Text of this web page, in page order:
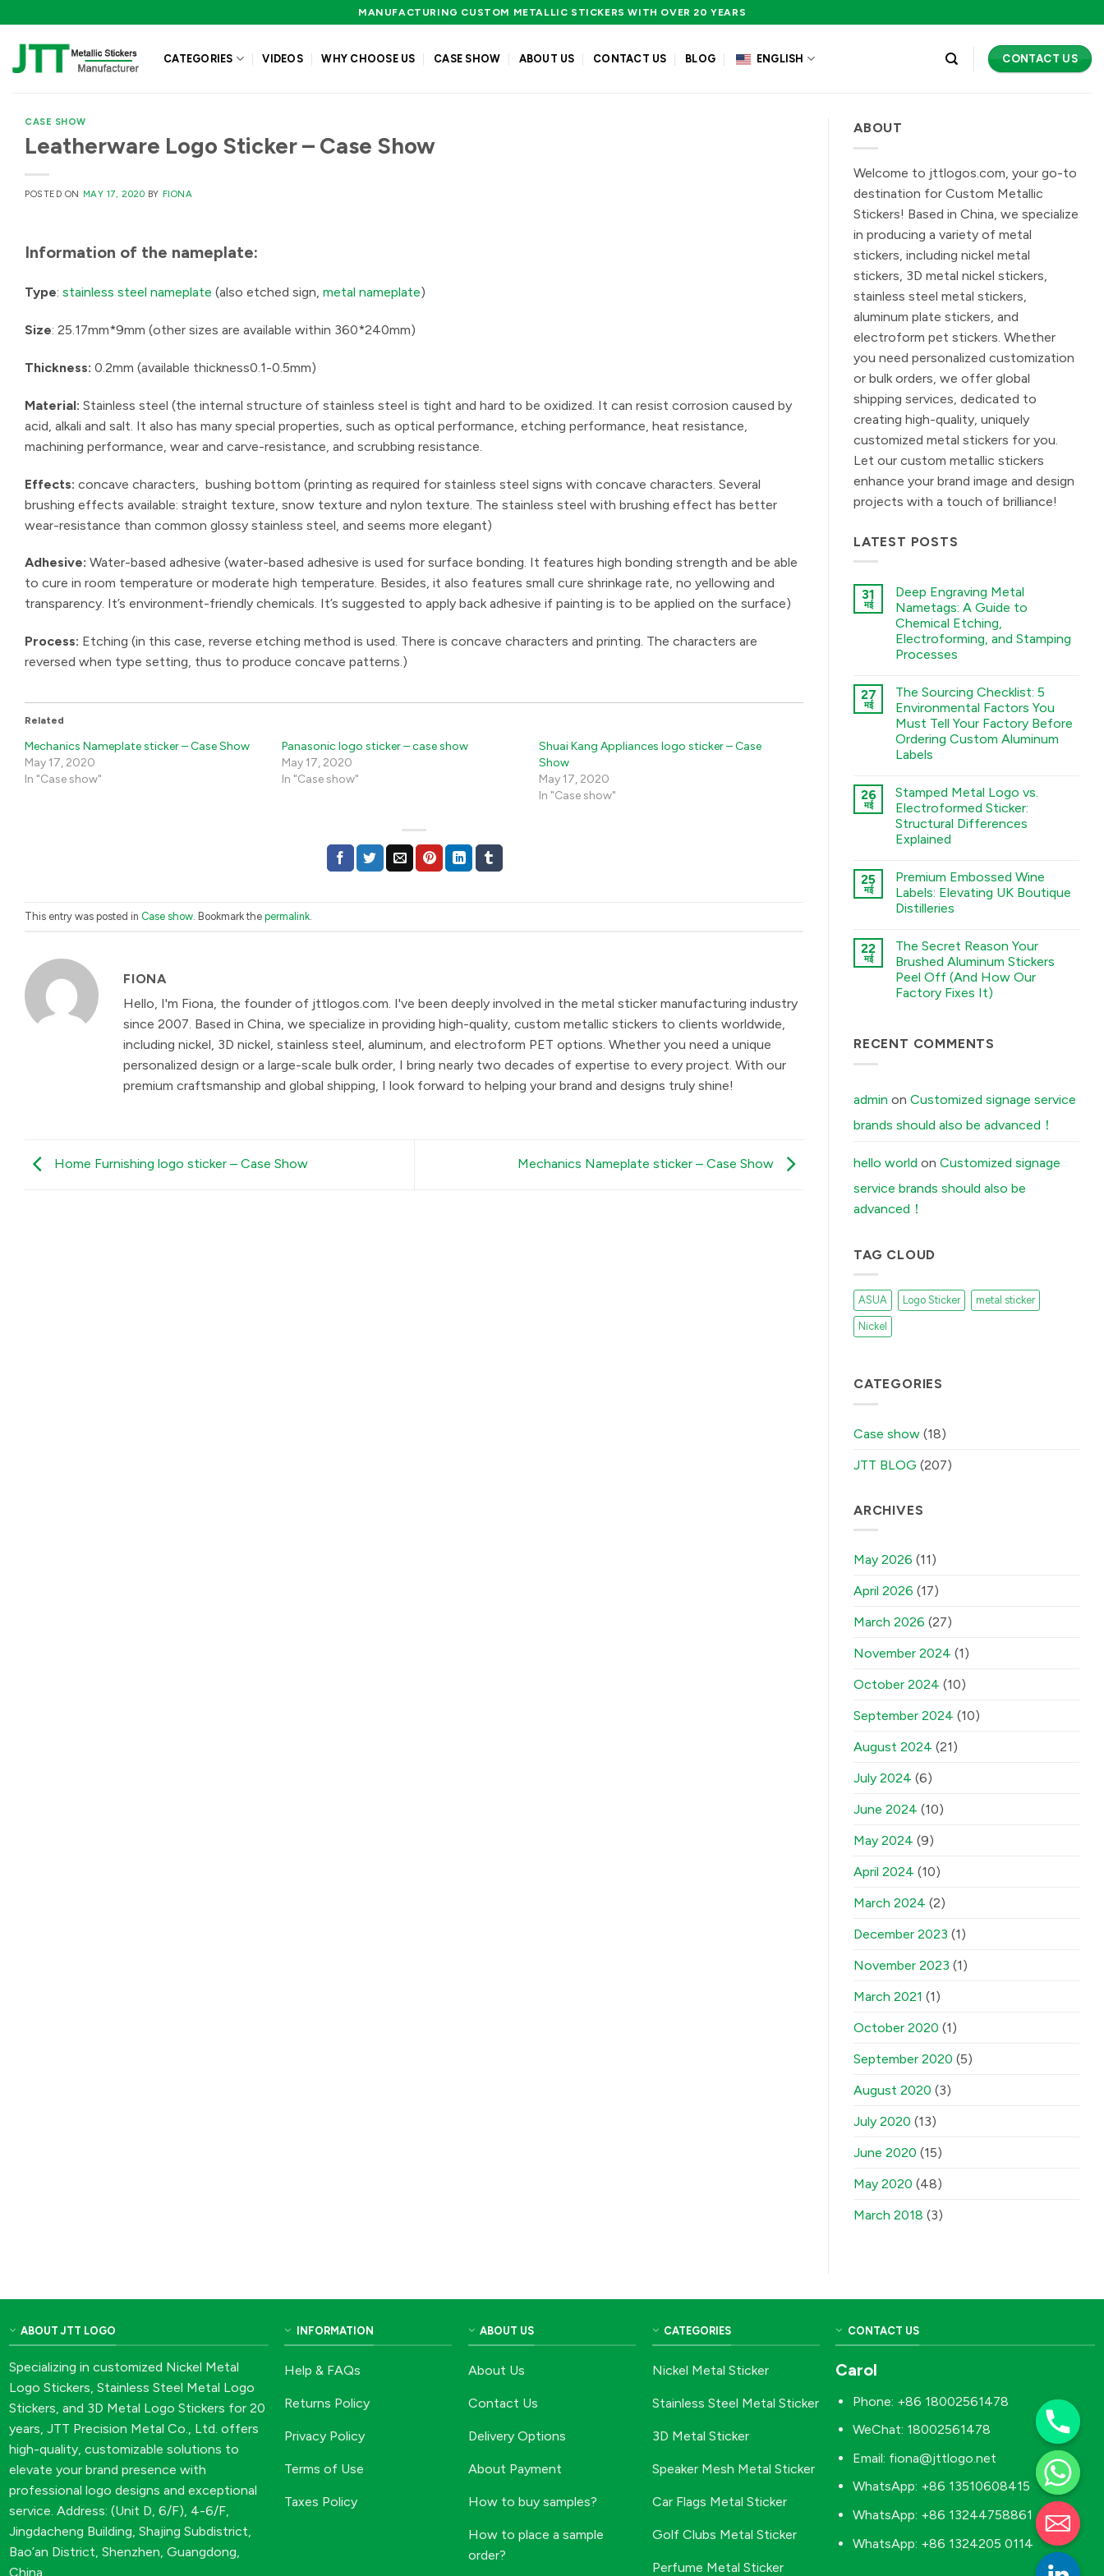
to
content
MANUFACTURING CUSTOM METALLIC STICKERS WITH OVER 20 YEARS
CATEGORIES VIDEOS WHY CHOOSE US CASE SHOW ABOUT US CONTACT US BLOG ENGLISH CONTACT US
CASE SHOW
Leatherware Logo Sticker – Case Show
POSTED ON MAY 17, 2020 BY FIONA
Information of the nameplate:
Type: stainless steel nameplate (also etched sign, metal nameplate)
Size: 25.17mm*9mm (other sizes are available within 360*240mm)
Thickness: 0.2mm (available thickness0.1-0.5mm)
Material: Stainless steel (the internal structure of stainless steel is tight and hard to be oxidized. It can resist corrosion caused by
acid, alkali and salt. It also has many special properties, such as optical performance, etching performance, heat resistance,
machining performance, wear and carve-resistance, and scrubbing resistance.
Effects: concave characters, bushing bottom (printing as required for stainless steel signs with concave characters. Several
brushing effects available: straight texture, snow texture and nylon texture. The stainless steel with brushing effect has better
wear-resistance than common glossy stainless steel, and seems more elegant)
Adhesive: Water-based adhesive (water-based adhesive is used for surface bonding. It features high bonding strength and be able
to cure in room temperature or moderate high temperature. Besides, it also features small cure shrinkage rate, no yellowing and
transparency. It’s environment-friendly chemicals. It’s suggested to apply back adhesive if painting is to be applied on the surface)
Process: Etching (in this case, reverse etching method is used. There is concave characters and printing. The characters are
reversed when type setting, thus to produce concave patterns.)
Related
Mechanics Nameplate sticker – Case Show
May 17, 2020
In "Case show"
Panasonic logo sticker – case show
May 17, 2020
In "Case show"
Shuai Kang Appliances logo sticker – Case
Show
May 17, 2020
In "Case show"
This entry was posted in Case show . Bookmark the permalink
FIONA
Hello, I'm Fiona, the founder of jttlogos.com. I've been deeply involved in the metal sticker manufacturing industry
since 2007. Based in China, we specialize in providing high-quality, custom metallic stickers to clients worldwide,
including nickel, 3D nickel, stainless steel, aluminum, and electroform PET options. Whether you need a unique
personalized design or a large-scale bulk order, I bring nearly two decades of expertise to every project. With our
premium craftsmanship and global shipping, I look forward to helping your brand and designs truly shine!
Home Furnishing logo sticker – Case Show Mechanics Nameplate sticker – Case Show
ABOUT
Welcome to jttlogos.com, your go-to
destination for Custom Metallic
Stickers! Based in China, we specialize
in producing a variety of metal
stickers, including nickel metal
stickers, 3D metal nickel stickers,
stainless steel metal stickers,
aluminum plate stickers, and
electroform pet stickers. Whether
you need personalized customization
or bulk orders, we offer global
shipping services, dedicated to
creating high-quality, uniquely
customized metal stickers for you.
Let our custom metallic stickers
enhance your brand image and design
projects with a touch of brilliance!
LATEST POSTS
31
मई
Deep Engraving Metal
Nametags: A Guide to
Chemical Etching,
Electroforming, and Stamping
Processes
नहीं
Deep
Engraving
Metal
Nametags:
A
Guide
Etching,
Electroforming,
and
Stamping
Processes
में
27
मई
The Sourcing Checklist: 5
Environmental Factors You
Must Tell Your Factory Before
Ordering Custom Aluminum
Labels
नहीं
The
Sourcing
Checklist:
5
Environmental
Must
Tell
Your
Factory
Custom
Aluminum
Labels
में
26
मई
Stamped Metal Logo vs.
Electroformed Sticker:
Structural Differences
Explained
नहीं
Stamped
Metal
Logo
Sticker:
Structural
Differences
Explained
में
25
मई
Premium Embossed Wine
Labels: Elevating UK Boutique
Distilleries
नहीं
Premium
Embossed
Wine
Labels:
Elevating
में
22
मई
The Secret Reason Your
Brushed Aluminum Stickers
Peel Off (And How Our
Factory Fixes It)
The
Secret
Aluminum
Stickers
Off
Our
Factory
It)
RECENT COMMENTS
admin on Customized signage service
brands should also be advanced！
hello world on Customized signage
service brands should also be
advanced！
TAG CLOUD
ASUA Logo Sticker metal sticker
Nickel
CATEGORIES
Case show (18)
JTT BLOG (207)
ARCHIVES
May 2026 (11)
April 2026 (17)
March 2026 (27)
November 2024 (1)
October 2024 (10)
September 2024 (10)
August 2024 (21)
July 2024 (6)
June 2024 (10)
May 2024 (9)
April 2024 (10)
March 2024 (2)
December 2023 (1)
November 2023 (1)
March 2021 (1)
October 2020 (1)
September 2020 (5)
August 2020 (3)
July 2020 (13)
June 2020 (15)
May 2020 (48)
March 2018 (3)
ABOUT JTT LOGO
Specializing in customized Nickel Metal
Logo Stickers, Stainless Steel Metal Logo
Stickers, and 3D Metal Logo Stickers for 20
years, JTT Precision Metal Co., Ltd. offers
high-quality, customizable solutions to
elevate your brand presence with
professional logo designs and exceptional
service. Address: (Unit D, 6/F), 4-6/F,
Jingdacheng Building, Shajing Subdistrict,
Bao’an District, Shenzhen, Guangdong,
China
INFORMATION
Help & FAQs
Returns Policy
Privacy Policy
Terms of Use
Taxes Policy
ABOUT US
About Us
Contact Us
Delivery Options
About Payment
How to buy samples?
How to place a sample
order?
CATEGORIES
Nickel Metal Sticker
Stainless Steel Metal Sticker
3D Metal Sticker
Speaker Mesh Metal Sticker
Car Flags Metal Sticker
Golf Clubs Metal Sticker
Perfume Metal Sticker
CONTACT US
Carol
Phone: +86 18002561478
WeChat: 18002561478
Email: fiona@jttlogo.net
WhatsApp: +86 13510608415
WhatsApp: +86 13244758861
WhatsApp: +86 1324205 0114